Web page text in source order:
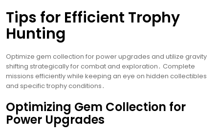
Tips for Efficient Trophy
Hunting
Optimize gem collection for power upgrades and utilize gravity
shifting strategically for combat and exploration․ Complete
missions efficiently while keeping an eye on hidden collectibles
and specific trophy conditions․
Optimizing Gem Collection for
Power Upgrades